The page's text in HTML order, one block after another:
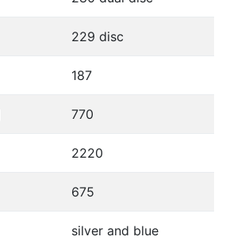
229 disc
187
770
2220
675
silver and blue